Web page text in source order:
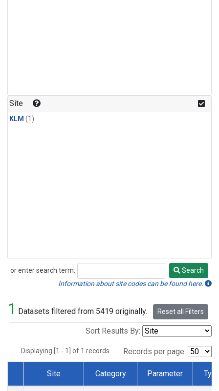
Site
KLM (1)
or enter search term:
Search
Search
Information about site codes can be found here.
1 Datasets filtered from 5419 originally. Reset all Filters
Sort Results By:
Displaying [1 - 1] of 1 records. Records per page:
Dataset Number
Site Category Parameter